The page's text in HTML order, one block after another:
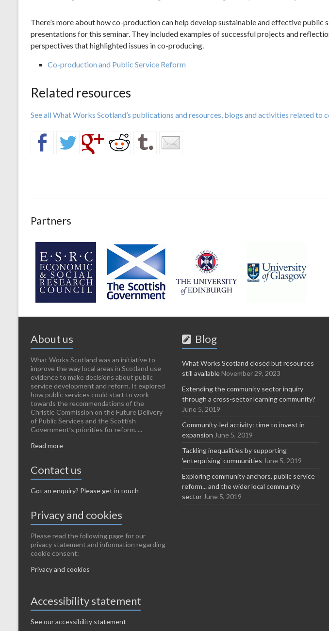
There’s more about how co-production can help develop sustainable and effective public
presentations for this seminar. They included examples of successful projects and
perspectives that highlighted issues in co-producing.
Co-production and Public Service Reform
Related resources
See all What Works Scotland’s publications and resources, blogs and activities related to
Partners
About us
What Works Scotland was an initiative to
improve the way local areas in Scotland use
evidence to make decisions about public
service development and reform. It explored
how public services could start to work
towards the recommendations of the
Christie Commission on the Future Delivery
of Public Services and the Scottish
Government’s priorities for reform. ...
Read more
Contact us
Got an enquiry? Please get in touch
Privacy and cookies
Please read the following page for our
privacy statement and information regarding
cookie consent:
Privacy and cookies
Accessibility statement
See our accessibility statement
Blog
What Works Scotland closed but resources
still availableNovember 29, 2023
Extending the community sector inquiry
through a cross-sector learning community?
June 5, 2019
Community-led activity: time to invest in
expansion June 5, 2019
Tackling inequalities by supporting
'enterprising' communities June 5, 2019
Exploring community anchors, public service
reform... and the wider local community
sector June 5, 2019